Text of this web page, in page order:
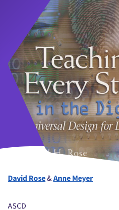
David Rose&Anne Meyer
ASCD